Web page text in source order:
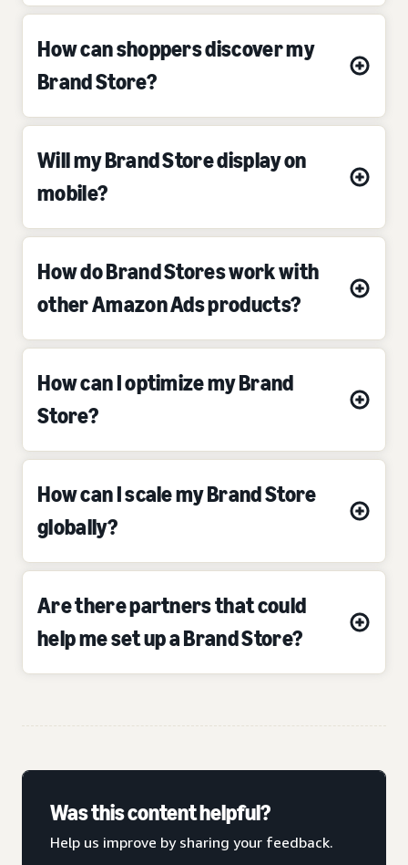
How can shoppers discover my
Brand Store?
Will my Brand Store display on
mobile?
How do Brand Stores work with
other Amazon Ads products?
How can I optimize my Brand
Store?
How can I scale my Brand Store
globally?
Are there partners that could
help me set up a Brand Store?
Was this content helpful?
Help us improve by sharing your feedback.